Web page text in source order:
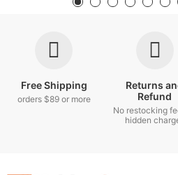
Free Shipping
orders $89 or more
Returns
Refund
No restocking
hidden